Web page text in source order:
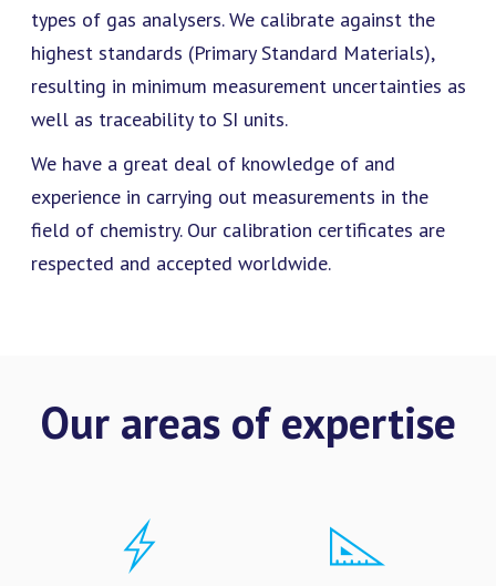
types of gas analysers. We calibrate against the
highest standards (Primary Standard Materials),
resulting in minimum measurement uncertainties as
well as traceability to SI units.
We have a great deal of knowledge of and
experience in carrying out measurements in the
field of chemistry. Our calibration certificates are
respected and accepted worldwide.
Our areas of expertise